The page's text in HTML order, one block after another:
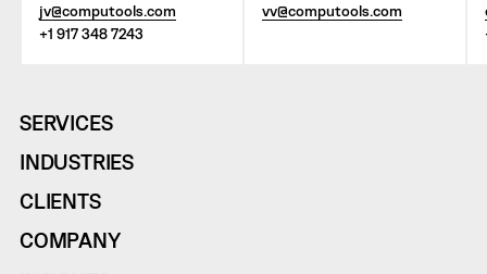
jv@computools.com
+1 917 348 7243
vv@computools.com
SERVICES
INDUSTRIES
CLIENTS
COMPANY